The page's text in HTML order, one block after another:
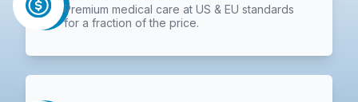
Premium medical care at US & EU standards
for a fraction of the price.